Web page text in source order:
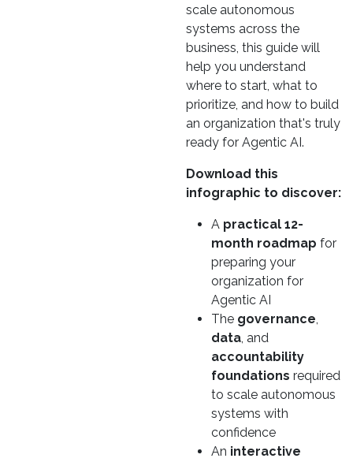
scale autonomous
systems across the
business, this guide will
help you understand
where to start, what to
prioritize, and how to build
an organization that's truly
ready for Agentic AI.
Download this
infographic to discover:
A practical 12-
month roadmap for
preparing your
organization for
Agentic AI
The governance,
data, and
accountability
foundations required
to scale autonomous
systems with
confidence
An interactive